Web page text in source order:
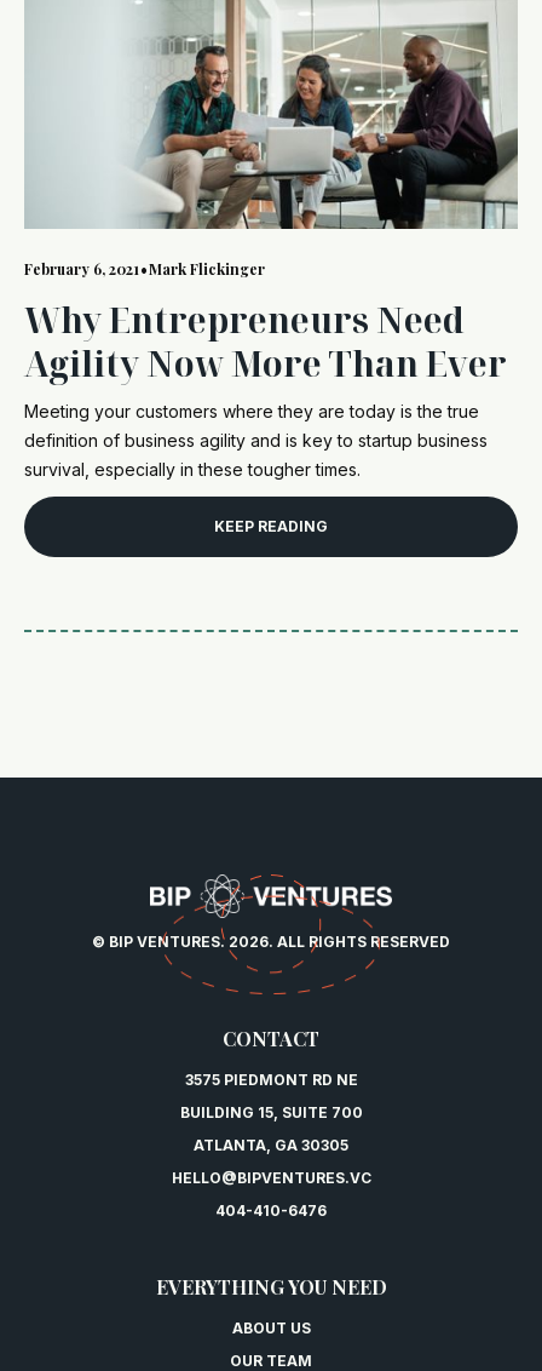
February 6, 2021•Mark Flickinger
Why Entrepreneurs Need
Agility Now More Than Ever
Meeting your customers where they are today is the true
definition of business agility and is key to startup business
survival, especially in these tougher times.
KEEP READING
© BIP VENTURES. 2026. ALL RIGHTS RESERVED
CONTACT
3575 PIEDMONT RD NE
BUILDING 15, SUITE 700
ATLANTA, GA 30305
HELLO@BIPVENTURES.VC
404-410-6476
EVERYTHING YOU NEED
ABOUT US
OUR TEAM